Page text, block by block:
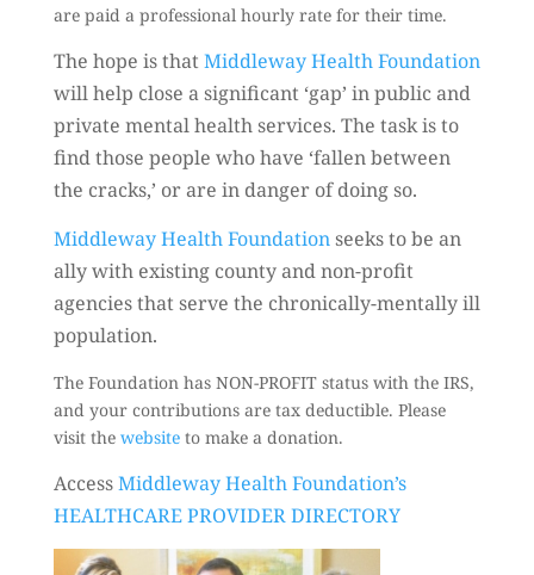
are paid a professional hourly rate for their time.
The hope is thatMiddleway Health Foundation
will help close a significant ‘gap’ in public and
private mental health services. The task is to
find those people who have ‘fallen between
the cracks,’ or are in danger of doing so.
Middleway Health Foundationseeks to be an
ally with existing county and non-profit
agencies that serve the chronically-mentally ill
population.
The Foundation has NON-PROFIT status with the IRS,
and your contributions are tax deductible. Please
visit the websiteto make a donation.
AccessMiddleway Health Foundation’s
HEALTHCARE PROVIDER DIRECTORY